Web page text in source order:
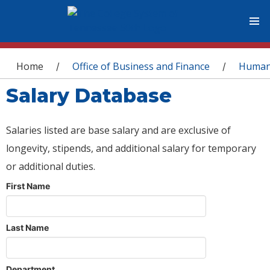
You are here
Home / Office of Business and Finance /
Salary Database
Salaries listed are base salary and are exclusive of
longevity, stipends, and additional salary for temporary
or additional duties.
First Name
Last Name